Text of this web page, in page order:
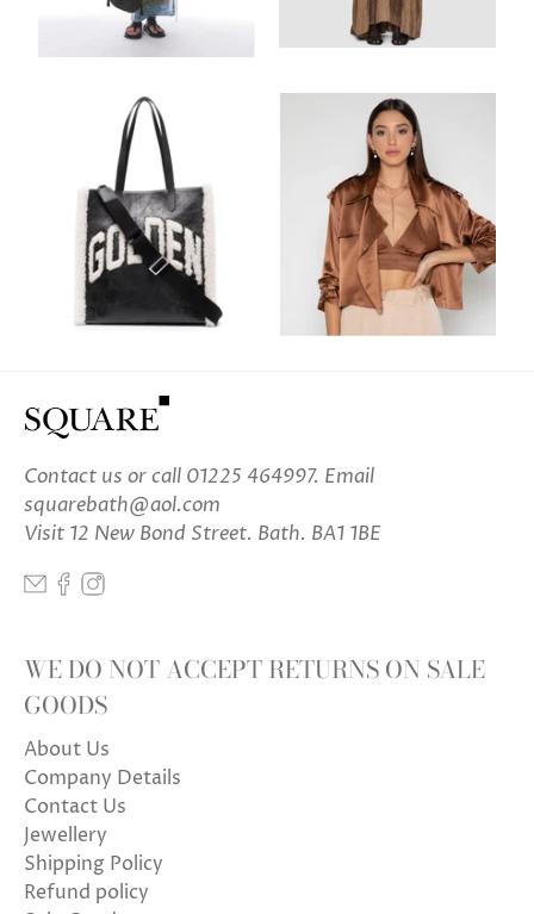
Contact us or call 01225 464997. Email
squarebath@aol.com
Visit 12 New Bond Street. Bath. BA1 1BE
WE DO NOT ACCEPT RETURNS ON SALE
GOODS
About Us
Company Details
Contact Us
Jewellery
Shipping Policy
Refund policy